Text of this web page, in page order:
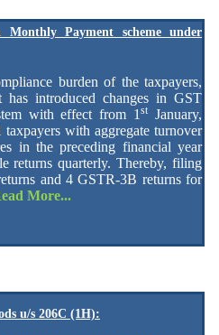
Monthly Payment scheme under
burden of the taxpayers,
has introduced changes in GST
with effect from 1st January,
with aggregate turnover
in the preceding financial year
returns quarterly. Thereby, filing
and 4 GSTR-3B returns for
More...
u/s 206C (1H):